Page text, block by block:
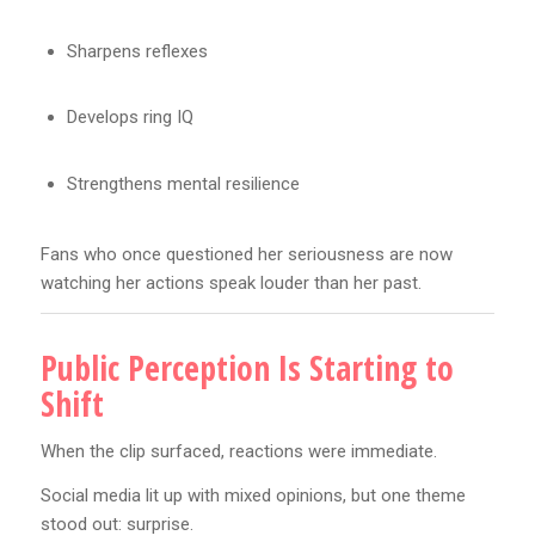
Sharpens reflexes
Develops ring IQ
Strengthens mental resilience
Fans who once questioned her seriousness are now
watching her actions speak louder than her past.
Public Perception Is Starting to
Shift
When the clip surfaced, reactions were immediate.
Social media lit up with mixed opinions, but one theme
stood out: surprise.